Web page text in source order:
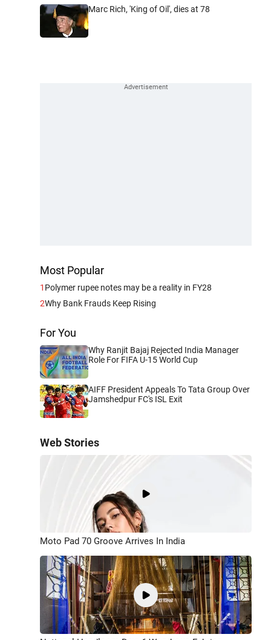
Marc Rich, 'King of Oil', dies at 78
Most Popular
1 Polymer rupee notes may be a reality in FY28
2Why Bank Frauds Keep Rising
For You
Why Ranjit Bajaj Rejected India Manager
Role For FIFA U-15 World Cup
AIFF President Appeals To Tata Group Over
Jamshedpur FC's ISL Exit
Web Stories
Moto Pad 70 Groove Arrives In India